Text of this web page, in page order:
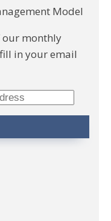
Model
our monthly
in your email